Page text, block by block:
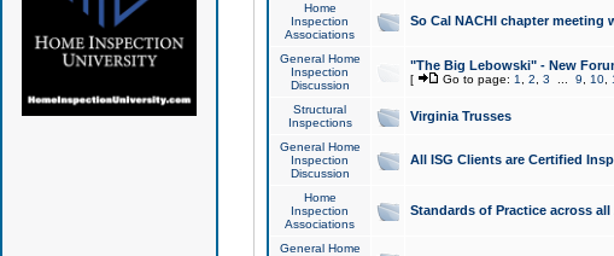
Home
Inspection
Associations
So Cal NACHI chapter meeting
General Home
Inspection
Discussion
"The Big Lebowski" - New
[ Go to page: 1 2 3 9 10,
Structural
Inspections
Virginia Trusses
General Home
Inspection
Discussion
All ISG Clients are Certified
Home
Inspection
Associations
Standards of Practice across
General Home